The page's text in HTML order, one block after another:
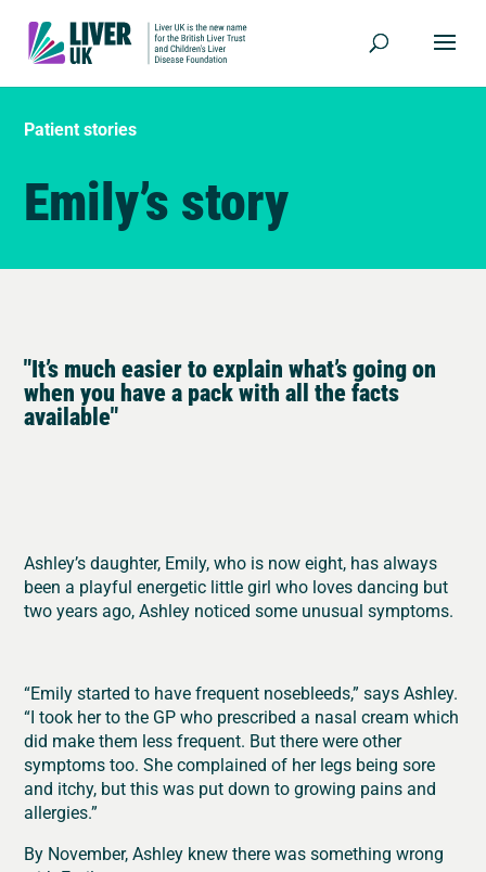
Patient stories
Emily’s story
"It’s much easier to explain what’s going on
when you have a pack with all the facts
available"
Ashley’s daughter, Emily,who is now eight, has always
been a playful energetic little girl who loves dancing but
two years ago, Ashley noticed some unusual symptoms.
“Emily started to have frequent nosebleeds,” says Ashley.
“I took her to the GP who prescribed a nasal cream which
did make them less frequent. But there were other
symptoms too. She complained of her legs being sore
and itchy, but this was put down to growing pains and
allergies.”
By November, Ashley knew there was something wrong